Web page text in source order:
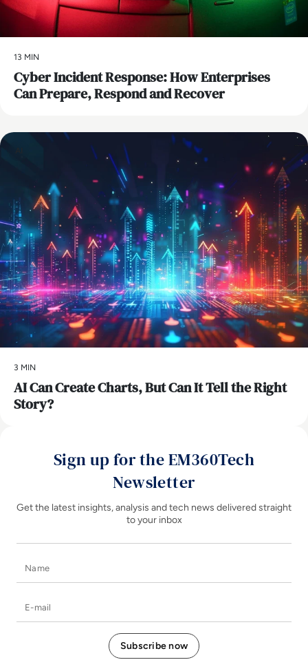
13 MIN
Cyber Incident Response: How Enterprises
Can Prepare, Respond and Recover
3 MIN
AI Can Create Charts, But Can It Tell the Right
Story?
Sign up for the EM360Tech
Newsletter
Get the latest insights, analysis and tech news delivered straight
to your inbox